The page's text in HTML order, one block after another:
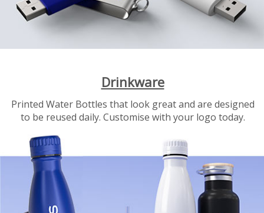
Drinkware
Printed Water Bottles that look great and are designed
to be reused daily. Customise with your logo today.